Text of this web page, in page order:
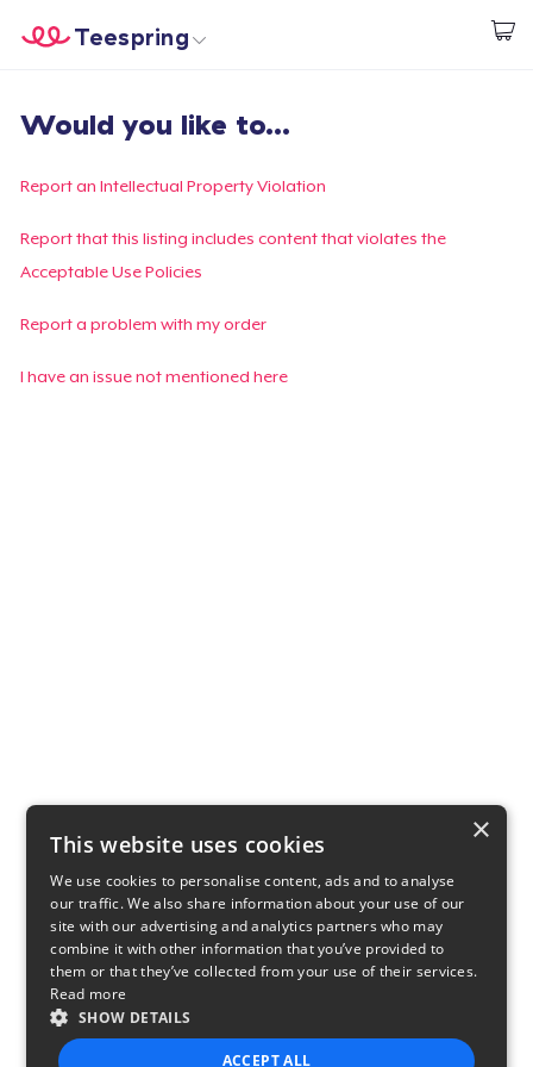
Start creating
Teespring
Đăng nhập
Theo dõi Đơn hàng của bạn
Tạo & Bán
Would you like to...
Report an Intellectual Property Violation
Report that this listing includes content that violates the
Acceptable Use Policies
Report a problem with my order
I have an issue not mentioned here
×
This website uses cookies
We use cookies to personalise content, ads and to analyse
our traffic. We also share information about your use of our
site with our advertising and analytics partners who may
combine it with other information that you’ve provided to
them or that they’ve collected from your use of their services.
Read more
SHOW DETAILS
ACCEPT ALL